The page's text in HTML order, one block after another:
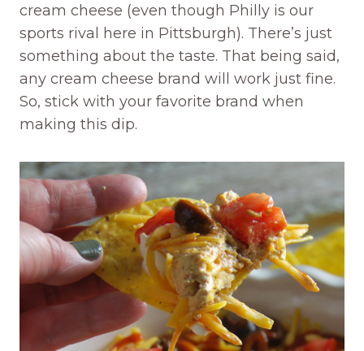
cream cheese (even though Philly is our
sports rival here in Pittsburgh). There’s just
something about the taste. That being said,
any cream cheese brand will work just fine.
So, stick with your favorite brand when
making this dip.